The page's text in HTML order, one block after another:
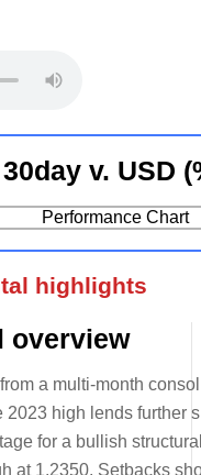
v. USD
highlights
overview
a multi-month
2023 high lends further
for a bullish
at 1.2350. Setbacks